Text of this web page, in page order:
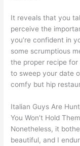
It reveals that you
perceive the
you’re confident in
some scrumptious
the proper recipe for
to sweep your date
comfy but hip
Italian Guys Are
You Won’t Hold Them
Nonetheless, it
beautiful, and I